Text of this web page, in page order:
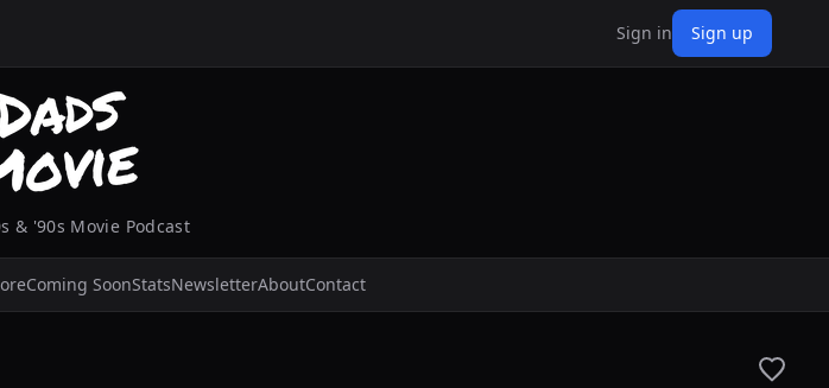
Sign in Sign up
& '90s Movie Podcast
Coming SoonStatsNewsletterAboutContact